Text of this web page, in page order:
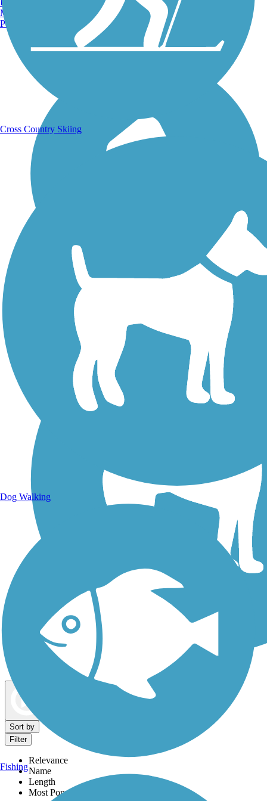
Running Trails
Walking Trails
Dog Walking Trails
Sort by
Filter
Relevance
Name
Length
Most Popular
Manchester, NH
Portland, ME
Cross Country Skiing
Dog Walking
Fishing